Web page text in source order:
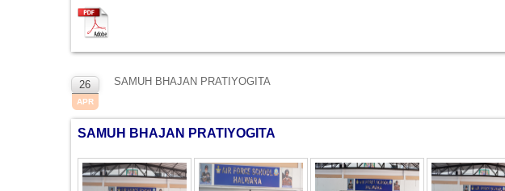
26
APR
SAMUH BHAJAN PRATIYOGITA
SAMUH BHAJAN PRATIYOGITA